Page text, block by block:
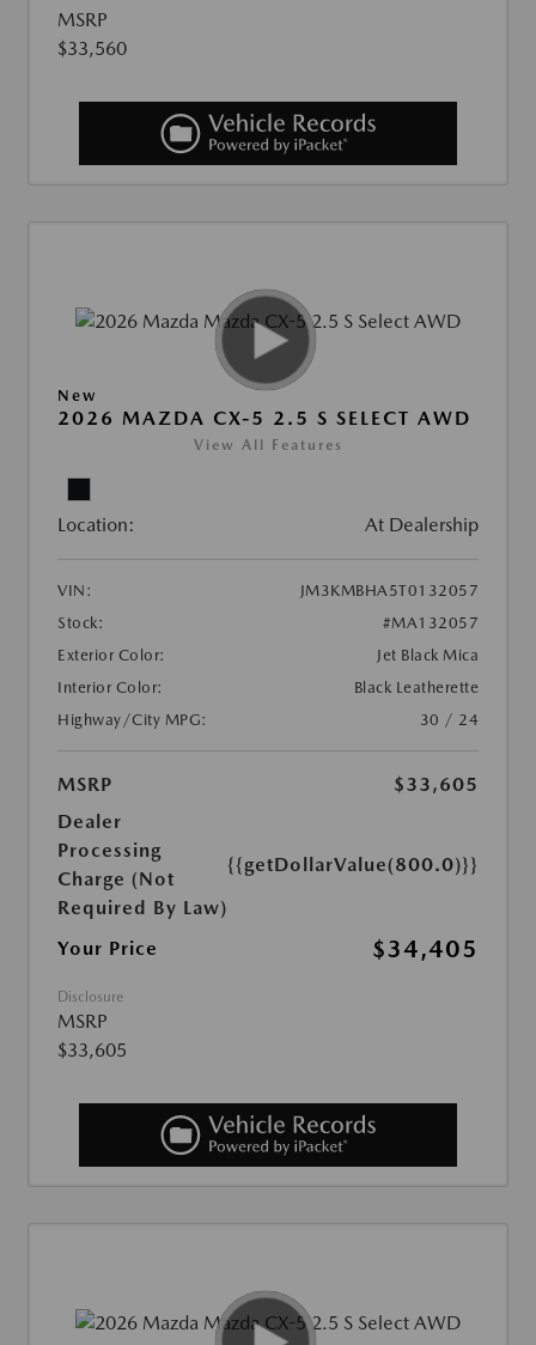
MSRP
$33,560
New
2026 MAZDA CX-5 2.5 S SELECT AWD
View All Features
Location: At Dealership
VIN:
JM3KMBHA5T0132057
Stock:
#MA132057
Exterior Color:
Jet Black Mica
Interior Color:
Black Leatherette
Highway/City MPG:
30 / 24
MSRP
$33,605
Dealer
Processing
Charge (Not
Required By Law)
{{getDollarValue(800.0)}}
Your Price $34,405
Disclosure
MSRP
$33,605